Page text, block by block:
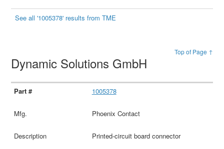
See all '1005378' results from TME
Top of Page ↑
Dynamic Solutions GmbH
1005378
Phoenix Contact
Printed-circuit board connector